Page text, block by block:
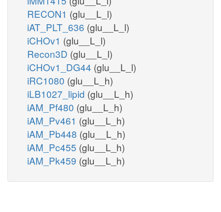
RECON1 (glu__L_l)
iAT_PLT_636 (glu__L_l)
iCHOv1 (glu__L_l)
Recon3D (glu__L_l)
iCHOv1_DG44 (glu__L_l)
iRC1080 (glu__L_h)
iLB1027_lipid (glu__L_h)
iAM_Pf480 (glu__L_h)
iAM_Pv461 (glu__L_h)
iAM_Pb448 (glu__L_h)
iAM_Pc455 (glu__L_h)
iAM_Pk459 (glu__L_h)